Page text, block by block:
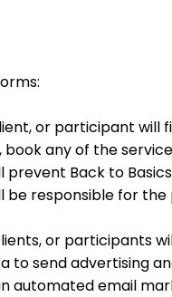
or participant
any of the
Back to
be responsible for the
or participants
to send advertising
automated email